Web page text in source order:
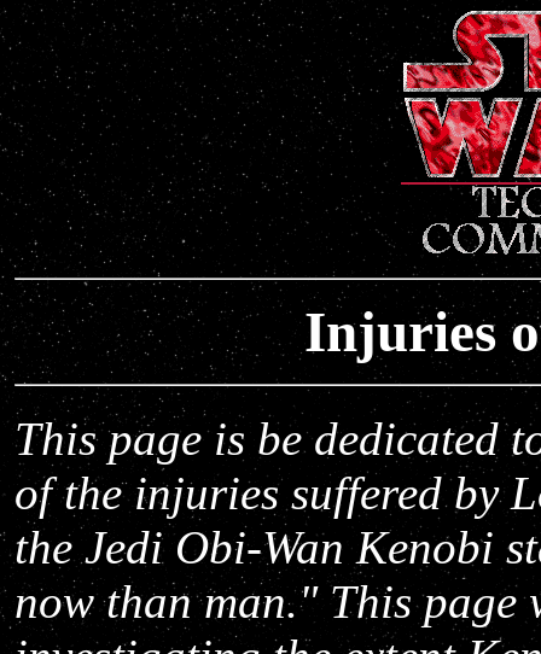
Injuries
This page is be dedicated
of the injuries suffered by
the JediObi-Wan Kenobi
now than man." This